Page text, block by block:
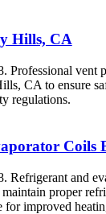
Hills, CA
Professional vent
CA to ensure
regulations.
Coils
Refrigerant and
proper
for improved